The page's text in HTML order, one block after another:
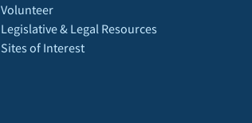
Volunteer
Legislative & Legal Resources
Sites of Interest